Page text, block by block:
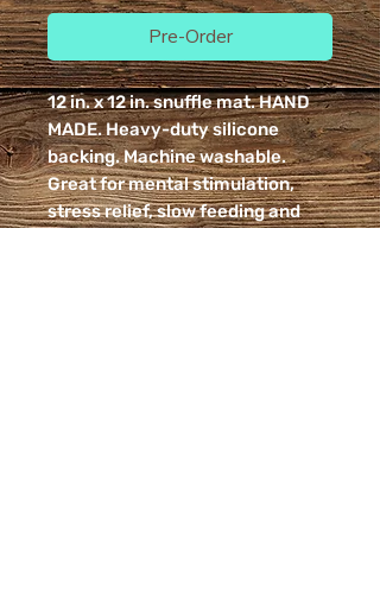
Pre-Order
12 in. x 12 in. snuffle mat. HAND
MADE. Heavy-duty silicone
backing. Machine washable.
Great for mental stimulation,
stress relief, slow feeding and